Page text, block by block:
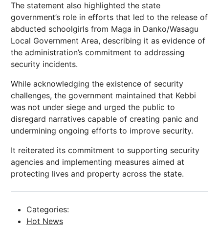
The statement also highlighted the state
government’s role in efforts that led to the release of
abducted schoolgirls from Maga in Danko/Wasagu
Local Government Area, describing it as evidence of
the administration’s commitment to addressing
security incidents.
While acknowledging the existence of security
challenges, the government maintained that Kebbi
was not under siege and urged the public to
disregard narratives capable of creating panic and
undermining ongoing efforts to improve security.
It reiterated its commitment to supporting security
agencies and implementing measures aimed at
protecting lives and property across the state.
Categories:
Hot News